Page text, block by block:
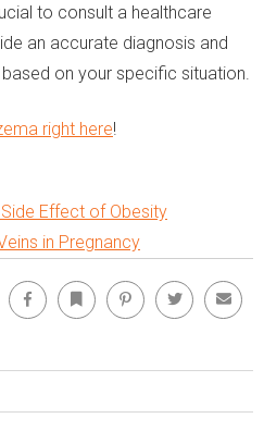
to consult a healthcare
an accurate diagnosis and
on your specific situation.
right here!
Effect of Obesity
in Pregnancy
Facebook Bookmark Pinterest Twitter